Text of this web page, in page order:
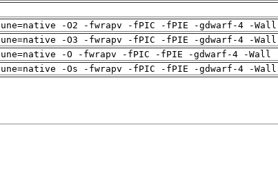
-O2 -fwrapv -fPIC -fPIE -gdwarf-4 -Wall
-O3 -fwrapv -fPIC -fPIE -gdwarf-4 -Wall
-O -fwrapv -fPIC -fPIE -gdwarf-4 -Wall
-Os -fwrapv -fPIC -fPIE -gdwarf-4 -Wall